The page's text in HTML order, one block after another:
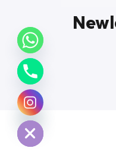
Hide
chaty